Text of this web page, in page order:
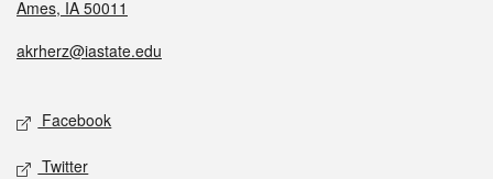
Ames, IA 50011
akrherz@iastate.edu
Facebook
Twitter